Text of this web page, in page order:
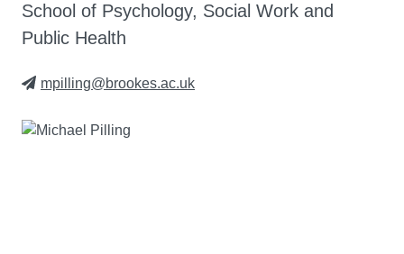
School of Psychology, Social Work and
Public Health
mpilling@brookes.ac.uk